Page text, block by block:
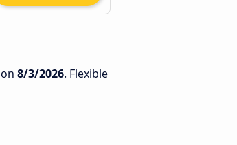
on 8/3/2026. Flexible